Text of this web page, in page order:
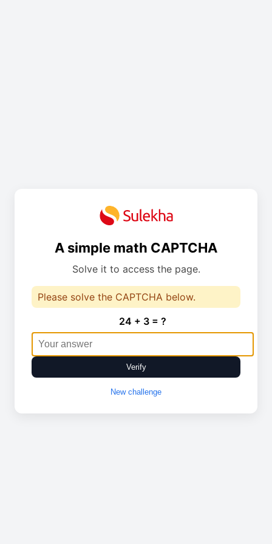
A simple math CAPTCHA
Solve it to access the page.
Please solve the CAPTCHA below.
24 + 3 = ?
Verify
New challenge